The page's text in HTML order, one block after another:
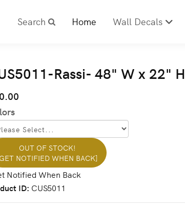
Search Home Wall Decals
Rassi- 48" W x 22" H
OUT OF STOCK!
NOTIFIED WHEN BACK]
ID CUS5011